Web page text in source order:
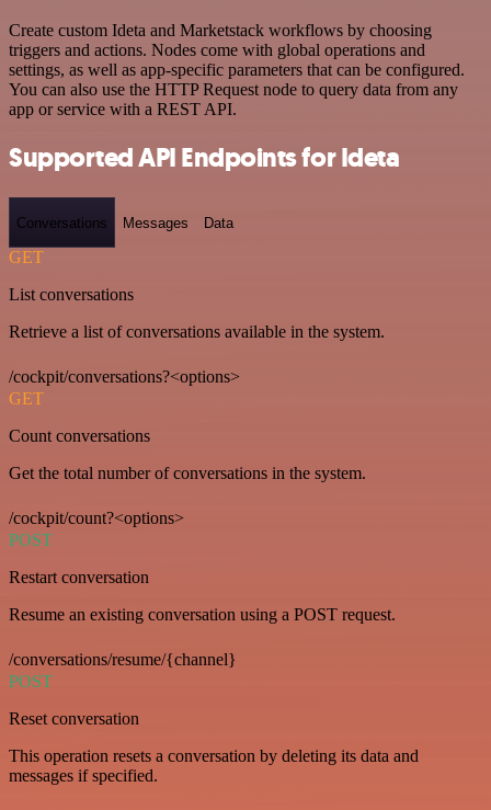
Create custom Ideta and Marketstack workflows by choosing
triggers and actions. Nodes come with global operations and
settings, as well as app-specific parameters that can be configured.
You can also use the HTTP Request node to query data from any
app or service with a REST API.
Supported API Endpoints for Ideta
Conversations Messages Data
GET
List conversations
Retrieve a list of conversations available in the system.
/cockpit/conversations?<options>
GET
Count conversations
Get the total number of conversations in the system.
/cockpit/count?<options>
POST
Restart conversation
Resume an existing conversation using a POST request.
/conversations/resume/{channel}
POST
Reset conversation
This operation resets a conversation by deleting its data and
messages if specified.